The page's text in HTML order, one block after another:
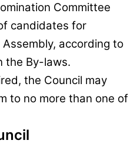
Committee
candidates for
according to
the By-laws.
the Council may
to no more than one of